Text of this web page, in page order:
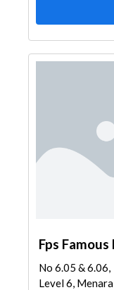
Fps
No 6.05 & 6.06,
Level 6, Menara